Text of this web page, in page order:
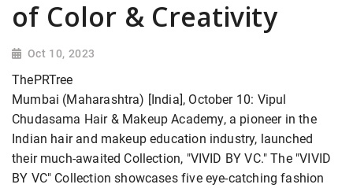
of Color & Creativity
Oct 10, 2023
ThePRTree
Mumbai (Maharashtra) [India], October 10: Vipul
Chudasama Hair & Makeup Academy, a pioneer in the
Indian hair and makeup education industry, launched
their much-awaited Collection, "VIVID BY VC." The "VIVID
BY VC" Collection showcases five eye-catching fashion